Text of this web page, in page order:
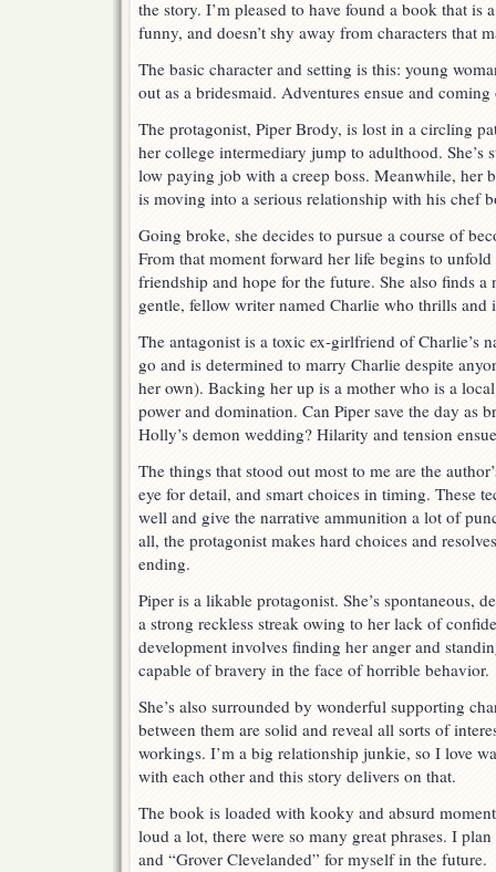
Anne
Wagener
the story. I’m pleased to have found a book that is
funny, and doesn’t shy away from characters that
The basic character and setting is this: young
out as a bridesmaid. Adventures ensue and
The protagonist, Piper Brody, is lost in a circling
her college intermediary jump to adulthood.
low paying job with a creep boss. Meanwhile, her
is moving into a serious relationship with his chef
Going broke, she decides to pursue a course of
From that moment forward her life begins to unfold
friendship and hope for the future. She also finds
gentle, fellow writer named Charlie who thrills and
The antagonist is a toxic ex-girlfriend of Charlie’s
go and is determined to marry Charlie despite
her own). Backing her up is a mother who is a
power and domination. Can Piper save the day as
Holly’s demon wedding? Hilarity and tension
The things that stood out most to me are the
eye for detail, and smart choices in timing. These
well and give the narrative ammunition a lot of
all, the protagonist makes hard choices and
ending.
Piper is a likable protagonist. She’s spontaneous,
a strong reckless streak owing to her lack of
development involves finding her anger and
capable of bravery in the face of horrible behavior.
She’s also surrounded by wonderful supporting
between them are solid and reveal all sorts of
workings. I’m a big relationship junkie, so I love
with each other and this story delivers on that.
The book is loaded with kooky and absurd
loud a lot, there were so many great phrases. I
and “Grover Clevelanded” for myself in the future.